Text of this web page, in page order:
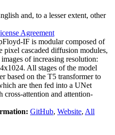
and, to a lesser extent, other
Agreement
IF is modular composed of
pixel cascaded diffusion modules,
of increasing resolution:
All stages of the model
based on the T5 transformer to
are then fed into a UNet
cross-attention and attention-
GitHub, Website, All